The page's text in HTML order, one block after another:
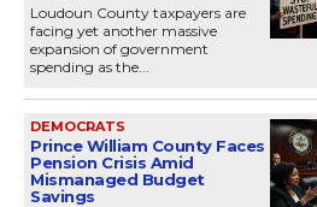
Loudoun County taxpayers are
facing yet another massive
expansion of government
spending as the...
DEMOCRATS
Prince William County Faces
Pension Crisis Amid
Mismanaged Budget
Savings